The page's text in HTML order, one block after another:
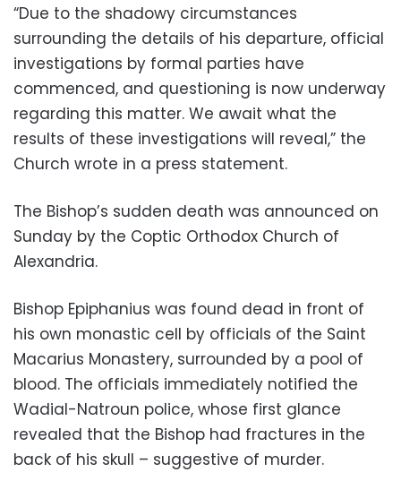
“Due to the shadowy circumstances
surrounding the details of his departure, official
investigations by formal parties have
commenced, and questioning is now underway
regarding this matter. We await what the
results of these investigations will reveal,” the
Church wrote in a press statement.
The Bishop’s sudden death was announced on
Sunday by the Coptic Orthodox Church of
Alexandria.
Bishop Epiphanius was found dead in front of
his own monastic cell by officials of the Saint
Macarius Monastery, surrounded by a pool of
blood. The officials immediately notified the
Wadial-Natroun police, whose first glance
revealed that the Bishop had fractures in the
back of his skull – suggestive of murder.